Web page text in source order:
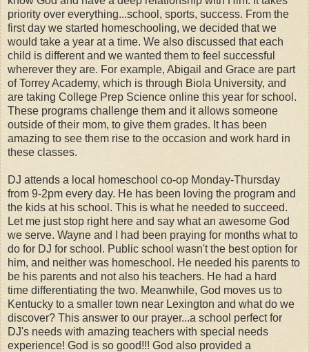
priority over everything...school, sports, success. From the
first day we started homeschooling, we decided that we
would take a year at a time. We also discussed that each
child is different and we wanted them to feel successful
wherever they are. For example, Abigail and Grace are part
of Torrey Academy, which is through Biola University, and
are taking College Prep Science online this year for school.
These programs challenge them and it allows someone
outside of their mom, to give them grades. It has been
amazing to see them rise to the occasion and work hard in
these classes.
DJ attends a local homeschool co-op Monday-Thursday
from 9-2pm every day. He has been loving the program and
the kids at his school. This is what he needed to succeed.
Let me just stop right here and say what an awesome God
we serve. Wayne and I had been praying for months what to
do for DJ for school. Public school wasn't the best option for
him, and neither was homeschool. He needed his parents to
be his parents and not also his teachers. He had a hard
time differentiating the two. Meanwhile, God moves us to
Kentucky to a smaller town near Lexington and what do we
discover? This answer to our prayer...a school perfect for
DJ's needs with amazing teachers with special needs
experience! God is so good!!! God also provided a